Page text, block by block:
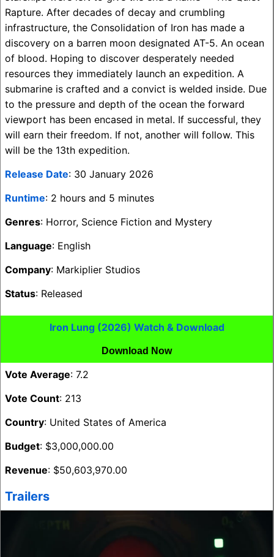
Rapture. After decades of decay and crumbling
infrastructure, the Consolidation of Iron has made a
discovery on a barren moon designated AT-5. An ocean
of blood. Hoping to discover desperately needed
resources they immediately launch an expedition. A
submarine is crafted and a convict is welded inside. Due
to the pressure and depth of the ocean the forward
viewport has been encased in metal. If successful, they
will earn their freedom. If not, another will follow. This
will be the 13th expedition.
Release Date: 30 January 2026
Runtime: 2 hours and 5 minutes
Genres: Horror, Science Fiction and Mystery
Language: English
Company: Markiplier Studios
Status: Released
Iron Lung (2026) Watch & Download
Download Now
Vote Average: 7.2
Vote Count: 213
Country: United States of America
Budget: $3,000,000.00
Revenue: $50,603,970.00
Trailers